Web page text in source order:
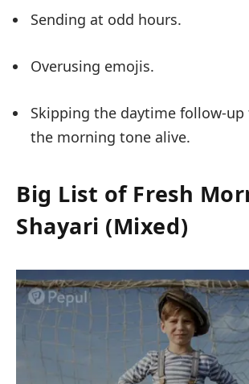
Sending at odd hours.
Overusing emojis.
Skipping the daytime follow-up
the morning tone alive.
Big List of Fresh
Shayari (Mixed)